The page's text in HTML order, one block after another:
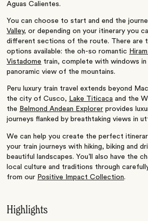
Aguas Calientes.
You can choose to start and end the
Valley, or depending on your itinerary you
different sections of the route. There are
options available: the oh-so romantic
Vistadome train, complete with windows
panoramic view of the mountains.
Peru luxury train travel extends beyond
the city of Cusco, Lake Titicaca and the
the Belmond Andean Explorer provides
journeys flanked by breathtaking views in
We can help you create the perfect
your train journeys with hiking, biking and
beautiful landscapes. You’ll also have the
local culture and traditions through
from our Positive Impact Collection.
Highlights